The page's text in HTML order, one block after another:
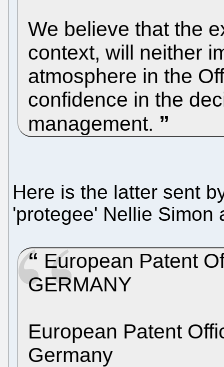
We believe that the
context, will neither
atmosphere in the
confidence in the
management.
Here is the latter sent
'protegee' Nellie Simon
European Patent
GERMANY
European Patent
Germany